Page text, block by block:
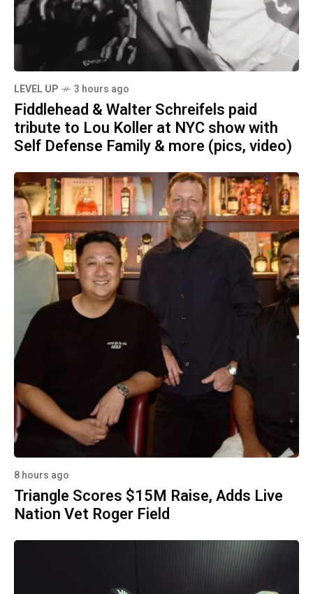
LEVEL UP 3 hours ago
Fiddlehead & Walter Schreifels paid
tribute to Lou Koller at NYC show with
Self Defense Family & more (pics, video)
8 hours ago
Triangle Scores $15M Raise, Adds Live
Nation Vet Roger Field